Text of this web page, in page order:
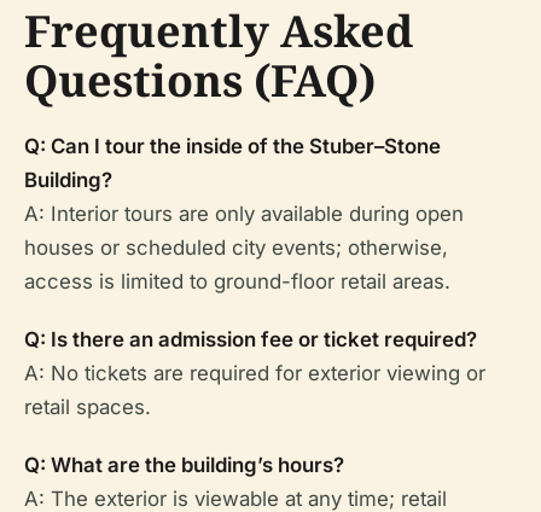
Frequently Asked
Questions (FAQ)
Q: Can I tour the inside of the Stuber–Stone
Building?
A: Interior tours are only available during open
houses or scheduled city events; otherwise,
access is limited to ground-floor retail areas.
Q: Is there an admission fee or ticket required?
A: No tickets are required for exterior viewing or
retail spaces.
Q: What are the building’s hours?
A: The exterior is viewable at any time; retail